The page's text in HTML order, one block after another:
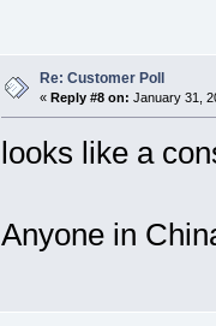
Re: Customer Poll
« Reply #8 on: January 31,
looks like a
Anyone in